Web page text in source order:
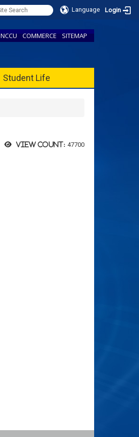
Language Login
NCCU COMMERCE SITEMAP
Student Life
View count: 47700